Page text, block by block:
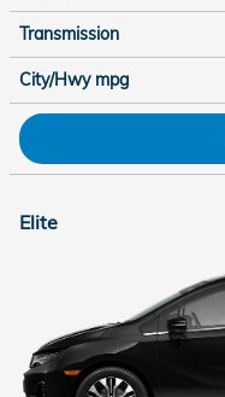
Transmission
City/Hwy mpg
Elite